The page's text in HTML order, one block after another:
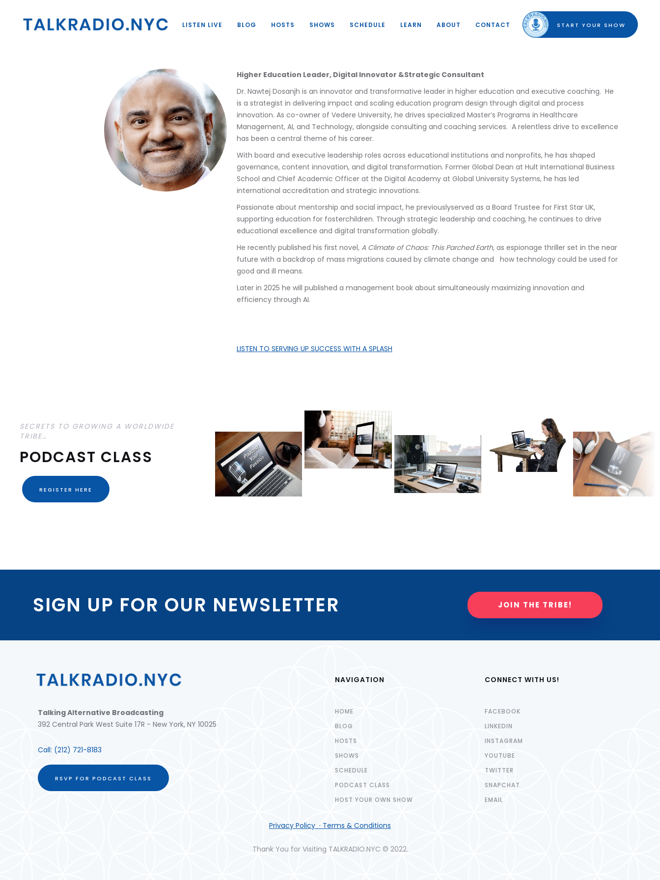
Higher Education Leader, Digital Innovator &Strategic Consultant
Dr. Nawtej Dosanjh is an innovator and transformative leader in higher education and executive coaching. He
is a strategist in delivering impact and scaling education program design through digital and process
innovation. As co-owner of Vedere University, he drives specialized Master’s Programs in Healthcare
Management, AI, and Technology, alongside consulting and coaching services. A relentless drive to excellence
has been a central theme of his career.
With board and executive leadership roles across educational institutions and nonprofits, he has shaped
governance, content innovation, and digital transformation. Former Global Dean at Hult International Business
School and Chief Academic Officer at the Digital Academy at Global University Systems, he has led
international accreditation and strategic innovations.
Passionate about mentorship and social impact, he previouslyserved as a Board Trustee for First Star UK,
supporting education for fosterchildren. Through strategic leadership and coaching, he continues to drive
educational excellence and digital transformation globally.
He recently published his first novel, A Climate of Chaos: This Parched Earth, as espionage thriller set in the near
future with a backdrop of mass migrations caused by climate change and how technology could be used for
good and ill means.
Later in 2025 he will published a management book about simultaneously maximizing innovation and
efficiency through AI.
LISTEN TO SERVING UP SUCCESS WITH A SPLASH
SECRETS TO GROWING A WORLDWIDE
TRIBE…
PODCAST CLASS
REGISTER HERE
LISTEN LIVE BLOG HOSTS SHOWS SCHEDULE LEARN ABOUT CONTACT START YOUR SHOW
SIGN UP FOR OUR NEWSLETTER JOIN THE TRIBE!
Talking Alternative Broadcasting
392 Central Park West Suite 17R - New York, NY 10025
Call: (212) 721-8183
RSVP FOR PODCAST CLASS
NAVIGATION
HOME
BLOG
HOSTS
SHOWS
SCHEDULE
PODCAST CLASS
HOST YOUR OWN SHOW
CONNECT WITH US!
FACEBOOK
LINKEDIN
INSTAGRAM
YOUTUBE
TWITTER
SNAPCHAT
EMAIL
Privacy Policy · Terms & Conditions
Thank You for Visiting TALKRADIO.NYC © 2022.